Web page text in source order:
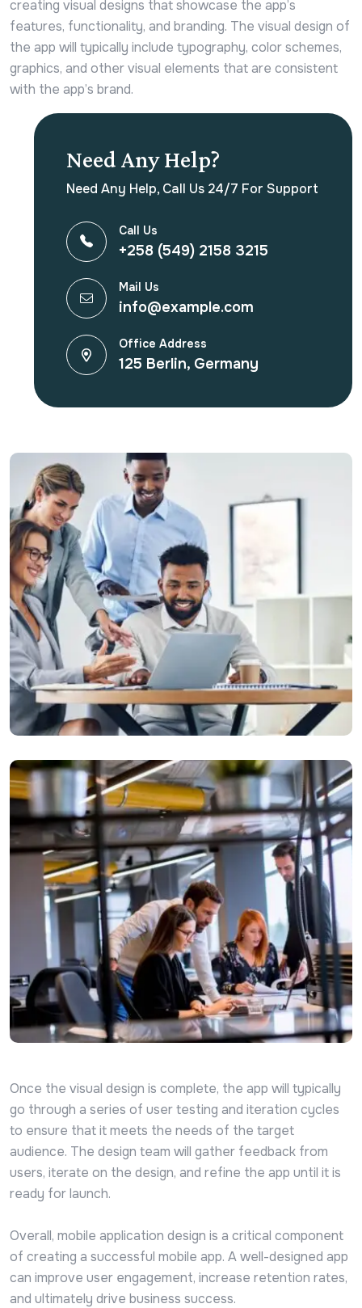
creating visual designs that showcase the app’s
features, functionality, and branding. The visual design of
the app will typically include typography, color schemes,
graphics, and other visual elements that are consistent
with the app’s brand.
Need Any Help?
Need Any Help, Call Us 24/7 For Support
Call Us
+258 (549) 2158 3215
Mail Us
info@example.com
Office Address
125 Berlin, Germany
Once the visual design is complete, the app will typically
go through a series of user testing and iteration cycles
to ensure that it meets the needs of the target
audience. The design team will gather feedback from
users, iterate on the design, and refine the app until it is
ready for launch.
Overall, mobile application design is a critical component
of creating a successful mobile app. A well-designed app
can improve user engagement, increase retention rates,
and ultimately drive business success.